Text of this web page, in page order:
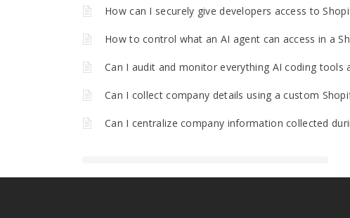
How can I securely give developers access to
How to control what an AI agent can access in a
Can I audit and monitor everything AI coding tools
Can I collect company details using a custom
Can I centralize company information collected